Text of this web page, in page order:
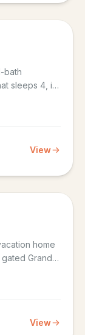
bath
sleeps 4, in
View
home
Grand
View